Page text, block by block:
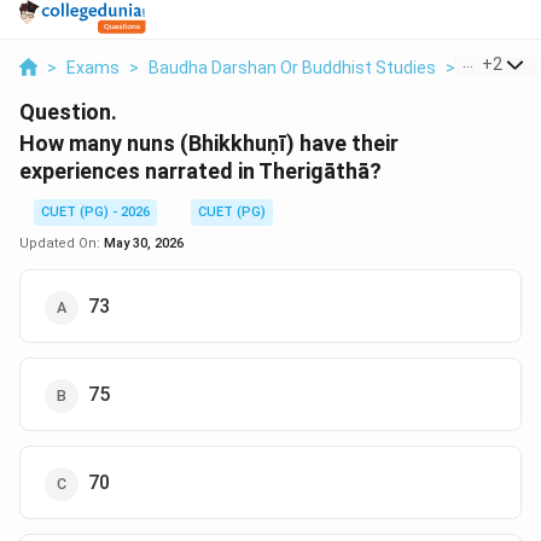
> Exams > Baudha Darshan Or Buddhist Studies > Baudha
+2
Question.
How many nuns (Bhikkhuṇī) have their
experiences narrated in Therigāthā?
CUET (PG) - 2026
CUET (PG)
Updated On: May 30, 2026
73
75
70